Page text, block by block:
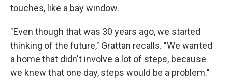
touches, like a bay window.
"Even though that was 30 years ago, we started
thinking of the future," Grattan recalls. "We wanted
a home that didn't involve a lot of steps, because
we knew that one day, steps would be a problem."